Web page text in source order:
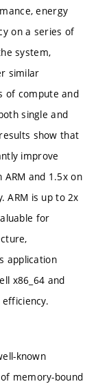
energy
on a series of
system,
similar
of compute and
single and
show that
improve
and 1.5x on
ARM is up to 2x
for
application
x86_64 and
known
memory-bound